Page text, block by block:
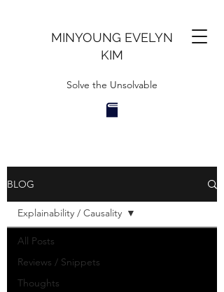
MINYOUNG EVELYN
KIM
Solve the Unsolvable
BLOG
All Posts
Reviews / Snippets
Thoughts
Explainability / Causality